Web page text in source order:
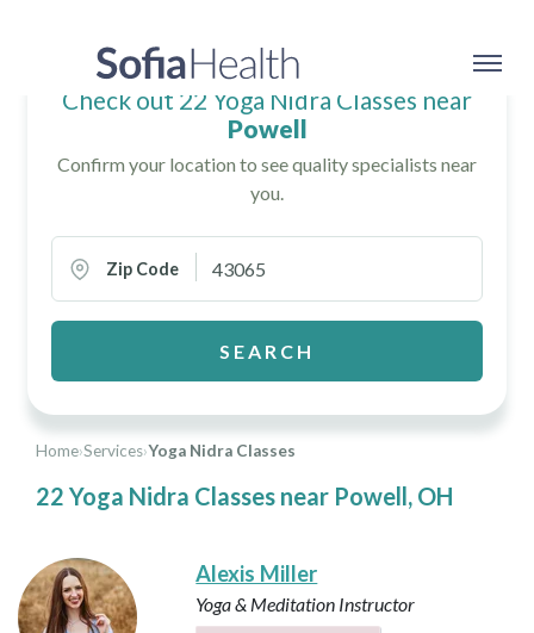
Home›Services›Yoga Nidra Classes
22 Yoga Nidra Classes near Powell, OH
Check out 22 Yoga Nidra Classes near
Powell
Confirm your location to see quality specialists near
you.
Zip Code
SEARCH
Alexis Miller
Yoga & Meditation Instructor